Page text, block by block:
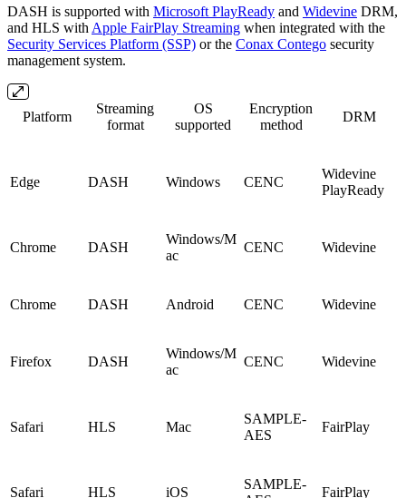
DASH is supported with Microsoft PlayReady and Widevine DRM,
and HLS with Apple FairPlay Streaming when integrated with the
Security Services Platform (SSP) or the Conax Contego security
management system.
Platform
Streaming
format
OS
supported
Encryption
method
DRM
Edge DASH Windows CENC
Widevine
PlayReady
Chrome DASH
Windows/M
ac
CENC Widevine
Chrome DASH Android CENC Widevine
Firefox DASH
Windows/M
ac
CENC Widevine
Safari HLS Mac
SAMPLE-
AES
FairPlay
Safari HLS iOS
SAMPLE-
FairPlay